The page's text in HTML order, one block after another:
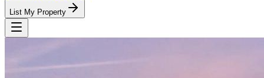
List My Property